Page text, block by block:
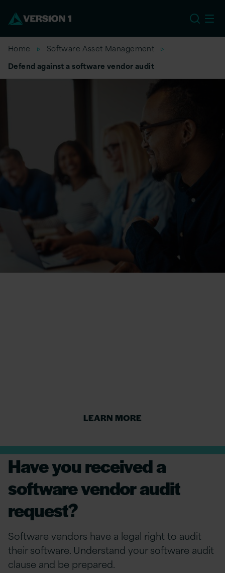
Home
Software Asset Management
Defend against a software vendor audit
LEARN MORE
Have you received a
software vendor audit
request?
Software vendors have a legal right to audit
their software. Understand your software audit
clause and be prepared.